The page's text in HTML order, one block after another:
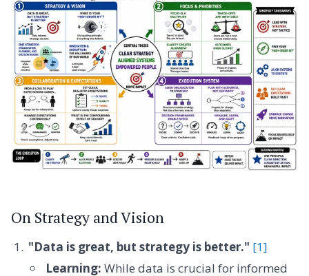
On Strategy and Vision
"Data is great, but strategy is better." [1]
Learning: While data is crucial for informed